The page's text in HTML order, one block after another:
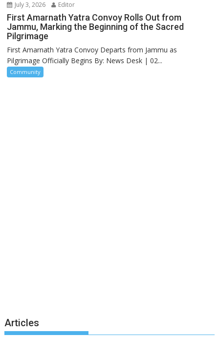
July 3, 2026 Editor
First Amarnath Yatra Convoy Rolls Out from
Jammu, Marking the Beginning of the Sacred
Pilgrimage
First Amarnath Yatra Convoy Departs from Jammu as
Pilgrimage Officially Begins By: News Desk | 02...
Community
Articles